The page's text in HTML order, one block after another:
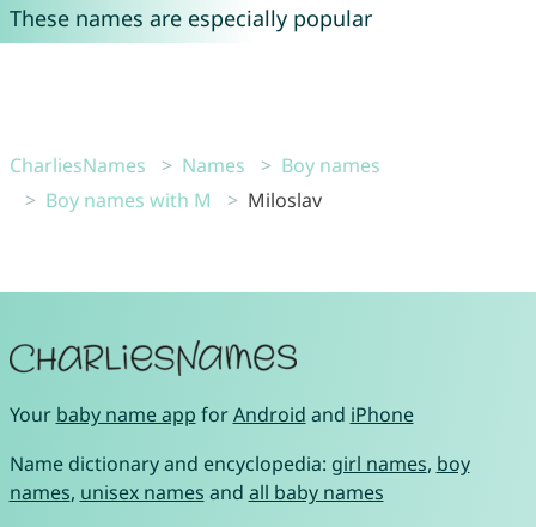
These names are especially popular
CharliesNames Names
Boy names
Boy names with M
Miloslav
Your baby name app forAndroid and iPhone
Name dictionary and encyclopedia: girl names, boy
names, unisex names and all baby names